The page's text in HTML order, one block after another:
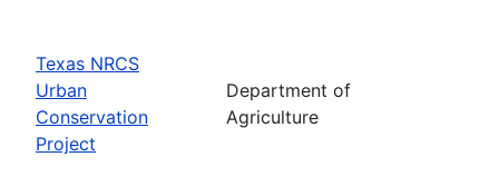
Texas NRCS
Urban
Conservation
Project
Department of
Agriculture